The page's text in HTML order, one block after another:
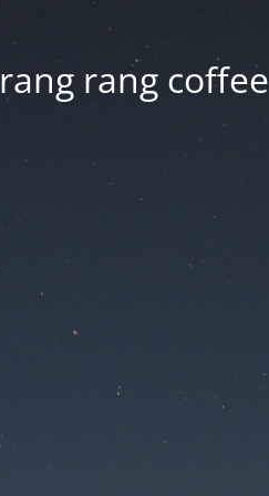
rang rang coffee